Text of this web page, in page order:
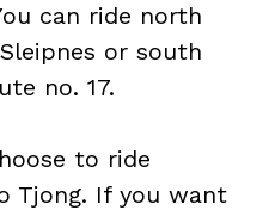
can ride north
or south
no. 17.
to ride
Tjong. If you want